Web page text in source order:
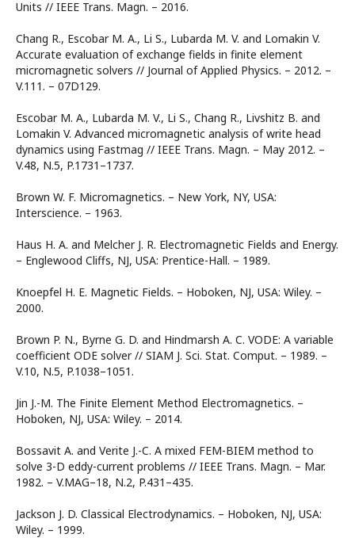
Units // IEEE Trans. Magn. – 2016.
Chang R., Escobar M. A., Li S., Lubarda M. V. and Lomakin V.
Accurate evaluation of exchange fields in finite element
micromagnetic solvers // Journal of Applied Physics. – 2012. –
V.111. – 07D129.
Escobar M. A., Lubarda M. V., Li S., Chang R., Livshitz B. and
Lomakin V. Advanced micromagnetic analysis of write head
dynamics using Fastmag // IEEE Trans. Magn. – May 2012. –
V.48, N.5, P.1731–1737.
Brown W. F. Micromagnetics. – New York, NY, USA:
Interscience. – 1963.
Haus H. A. and Melcher J. R. Electromagnetic Fields and Energy.
– Englewood Cliffs, NJ, USA: Prentice-Hall. – 1989.
Knoepfel H. E. Magnetic Fields. – Hoboken, NJ, USA: Wiley. –
2000.
Brown P. N., Byrne G. D. and Hindmarsh A. C. VODE: A variable
coefficient ODE solver // SIAM J. Sci. Stat. Comput. – 1989. –
V.10, N.5, P.1038–1051.
Jin J.-M. The Finite Element Method Electromagnetics. –
Hoboken, NJ, USA: Wiley. – 2014.
Bossavit A. and Verite J.-C. A mixed FEM-BIEM method to
solve 3-D eddy-current problems // IEEE Trans. Magn. – Mar.
1982. – V.MAG–18, N.2, P.431–435.
Jackson J. D. Classical Electrodynamics. – Hoboken, NJ, USA:
Wiley. – 1999.